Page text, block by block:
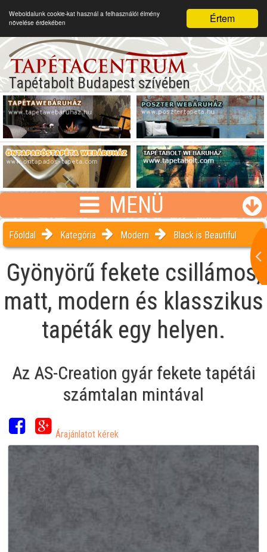
Értem
Weboldalunk cookie-kat használ a felhasználói élmény
növelése érdekében
Tapétabolt Budapest szívében
MENÜ
Főoldal Kategória Modern Black is Beautiful
Gyönyörű fekete csillámos,
matt, modern és klasszikus
tapéták egy helyen.
Az AS-Creation gyár fekete tapétái
számtalan mintával
Árajánlatot kérek